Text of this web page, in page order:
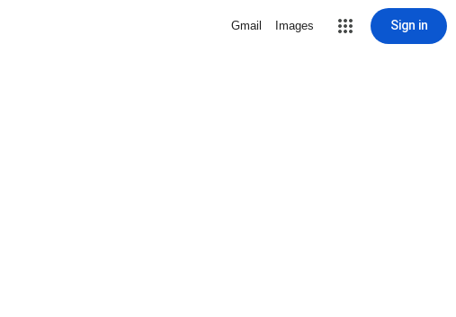
Gmail Images Sign in